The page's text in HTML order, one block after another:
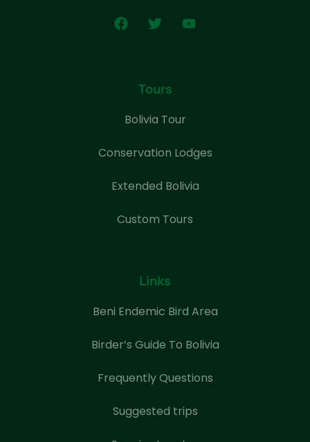
Tours
Bolivia Tour
Conservation Lodges
Extended Bolivia
Custom Tours
Links
Beni Endemic Bird Area
Birder’s Guide To Bolivia
Frequently Questions
Suggested trips